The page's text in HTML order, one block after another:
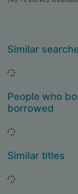
Similar
Loading...
People who
borrowed
Loading...
Similar titles
Loading...